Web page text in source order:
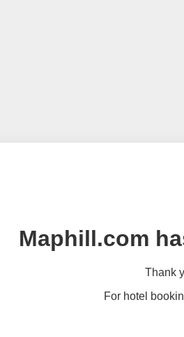
Maphill.com
Thank
For hotel